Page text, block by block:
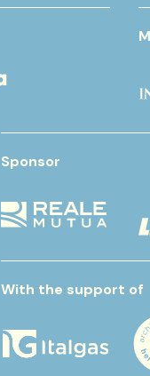
Sponsor
With the support of